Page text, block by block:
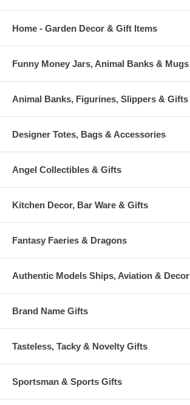
Home - Garden Decor & Gift Items
Funny Money Jars, Animal Banks & Mugs
Animal Banks, Figurines, Slippers & Gifts
Designer Totes, Bags & Accessories
Angel Collectibles & Gifts
Kitchen Decor, Bar Ware & Gifts
Fantasy Faeries & Dragons
Authentic Models Ships, Aviation & Decor
Brand Name Gifts
Tasteless, Tacky & Novelty Gifts
Sportsman & Sports Gifts